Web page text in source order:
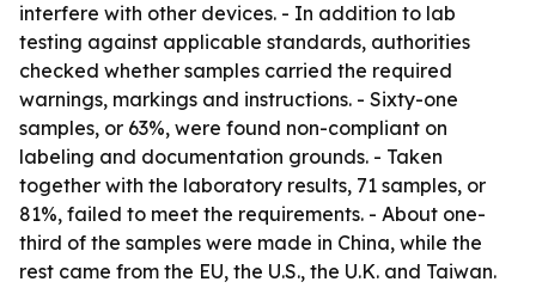
interfere with other devices. - In addition to lab
testing against applicable standards, authorities
checked whether samples carried the required
warnings, markings and instructions. - Sixty-one
samples, or 63%, were found non-compliant on
labeling and documentation grounds. - Taken
together with the laboratory results, 71 samples, or
81%, failed to meet the requirements. - About one-
third of the samples were made in China, while the
rest came from the EU, the U.S., the U.K. and Taiwan.